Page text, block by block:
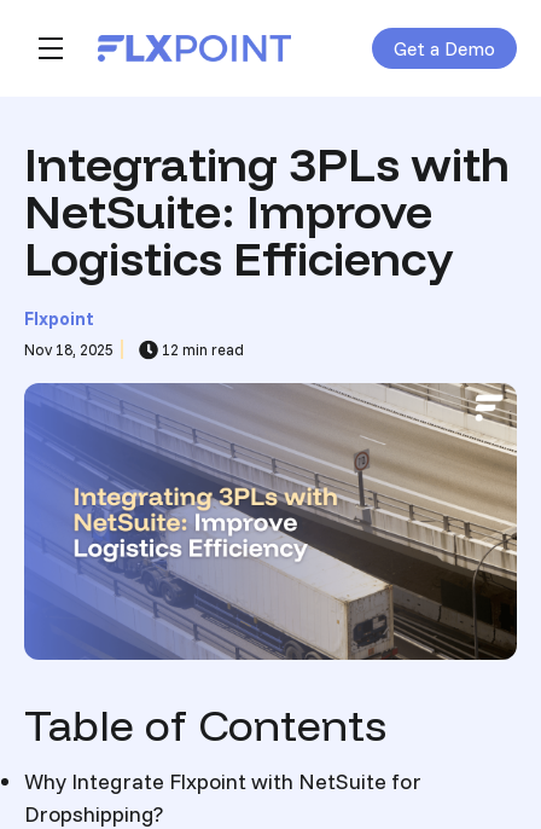
Skip navigation menu Get a Demo
toggle main navigation
Integrating 3PLs with
NetSuite: Improve
Logistics Efficiency
Flxpoint
Nov 18, 2025 12 min read
Table of Contents
Why Integrate Flxpoint with NetSuite for
Dropshipping?